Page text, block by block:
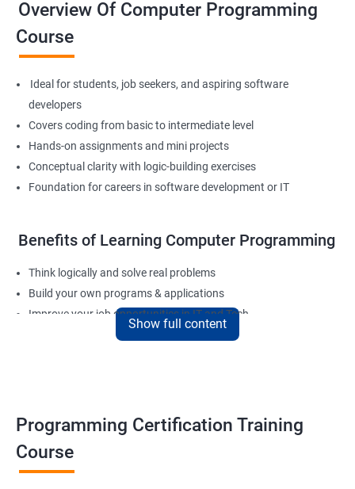
Overview Of Computer Programming
Course
Ideal for students, job seekers, and aspiring software
developers
Covers coding from basic to intermediate level
Hands-on assignments and mini projects
Conceptual clarity with logic-building exercises
Foundation for careers in software development or IT
Benefits of Learning Computer Programming
Think logically and solve real problems
Build your own programs & applications
Improve your job opportunities in IT and Tech
Apply for internships or freelancing projects
Related Job Roles
Junior Software Developer
Show full content
Programming Certification Training
Course